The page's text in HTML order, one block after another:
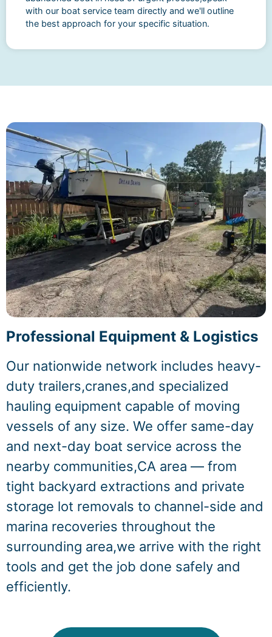
with our boat service team directly and we'll outline
the best approach for your specific situation.
Professional Equipment & Logistics
Our nationwide network includes heavy-
duty trailers,cranes,and specialized
hauling equipment capable of moving
vessels of any size. We offer same-day
and next-day boat service across the
nearby communities,CA area — from
tight backyard extractions and private
storage lot removals to channel-side and
marina recoveries throughout the
surrounding area,we arrive with the right
tools and get the job done safely and
efficiently.